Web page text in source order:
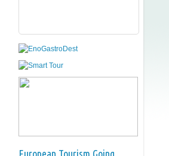
European Tourism Going